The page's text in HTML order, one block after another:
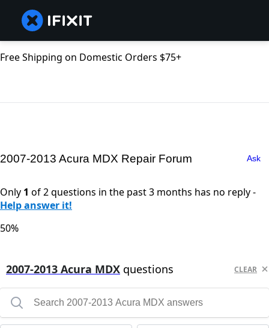
Free Shipping on Domestic Orders $75+
2007-2013 Acura MDX Repair Forum Ask
Only 1 of 2 questions in the past 3 months has no reply -
Help answer it!
50%
2007-2013 Acura MDX questions CLEAR